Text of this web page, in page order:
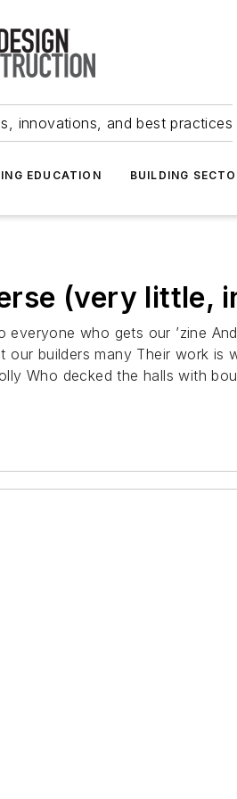
innovations, and best practices
EDUCATION BUILDING
(very little,
who gets our ’zine
builders many Their work is
Who decked the halls with